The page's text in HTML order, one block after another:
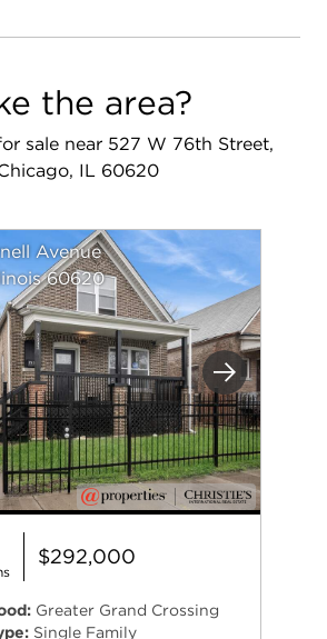
the area?
sale near 527 W 76th Street,
IL 60620
Next
Avenue
60620
$292,000
Greater Grand Crossing
Single Family